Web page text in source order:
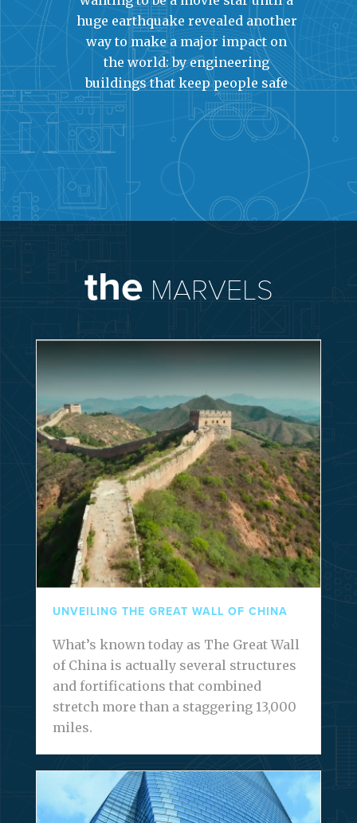
huge earthquake revealed another
way to make a major impact on
the world: by engineering
buildings that keep people safe
the MARVELS
UNVEILING THE GREAT WALL OF CHINA
What’s known today as The Great Wall
of China is actually several structures
and fortifications that combined
stretch more than a staggering 13,000
miles.